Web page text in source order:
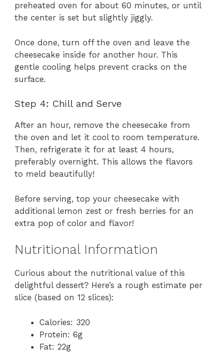
preheated oven for about 60 minutes, or until
the center is set but slightly jiggly.
Once done, turn off the oven and leave the
cheesecake inside for another hour. This
gentle cooling helps prevent cracks on the
surface.
Step 4: Chill and Serve
After an hour, remove the cheesecake from
the oven and let it cool to room temperature.
Then, refrigerate it for at least 4 hours,
preferably overnight. This allows the flavors
to meld beautifully!
Before serving, top your cheesecake with
additional lemon zest or fresh berries for an
extra pop of color and flavor!
Nutritional Information
Curious about the nutritional value of this
delightful dessert? Here’s a rough estimate per
slice (based on 12 slices):
Calories: 320
Protein: 6g
Fat: 22g